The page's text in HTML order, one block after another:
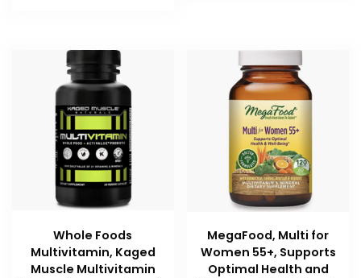
Whole Foods
Multivitamin, Kaged
Muscle Multivitamin
MegaFood, Multi for
Women 55+, Supports
Optimal Health and